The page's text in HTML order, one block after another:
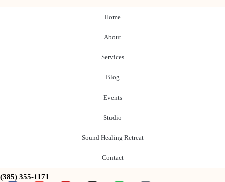
Home
About
Services
Blog
Events
Studio
Sound Healing Retreat
Contact
(385) 355-1171